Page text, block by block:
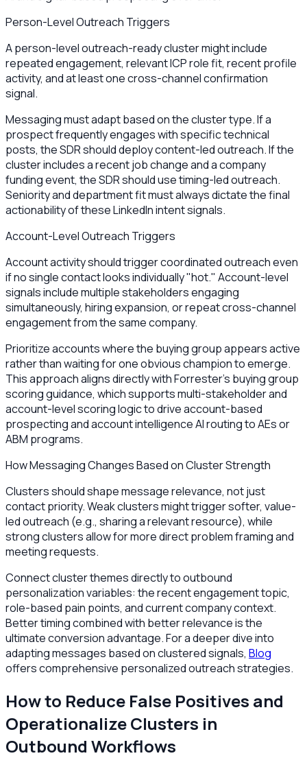
Person-Level Outreach Triggers
A person-level outreach-ready cluster might include
repeated engagement, relevant ICP role fit, recent profile
activity, and at least one cross-channel confirmation
signal.
Messaging must adapt based on the cluster type. If a
prospect frequently engages with specific technical
posts, the SDR should deploy content-led outreach. If the
cluster includes a recent job change and a company
funding event, the SDR should use timing-led outreach.
Seniority and department fit must always dictate the final
actionability of these LinkedIn intent signals.
Account-Level Outreach Triggers
Account activity should trigger coordinated outreach even
if no single contact looks individually "hot." Account-level
signals include multiple stakeholders engaging
simultaneously, hiring expansion, or repeat cross-channel
engagement from the same company.
Prioritize accounts where the buying group appears active
rather than waiting for one obvious champion to emerge.
This approach aligns directly with Forrester’s buying group
scoring guidance, which supports multi-stakeholder and
account-level scoring logic to drive account-based
prospecting and account intelligence AI routing to AEs or
ABM programs.
How Messaging Changes Based on Cluster Strength
Clusters should shape message relevance, not just
contact priority. Weak clusters might trigger softer, value-
led outreach (e.g., sharing a relevant resource), while
strong clusters allow for more direct problem framing and
meeting requests.
Connect cluster themes directly to outbound
personalization variables: the recent engagement topic,
role-based pain points, and current company context.
Better timing combined with better relevance is the
ultimate conversion advantage. For a deeper dive into
adapting messages based on clustered signals, Blog
offers comprehensive personalized outreach strategies.
How to Reduce False Positives and
Operationalize Clusters in
Outbound Workflows